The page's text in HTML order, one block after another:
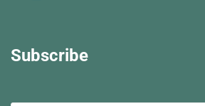
Subscribe